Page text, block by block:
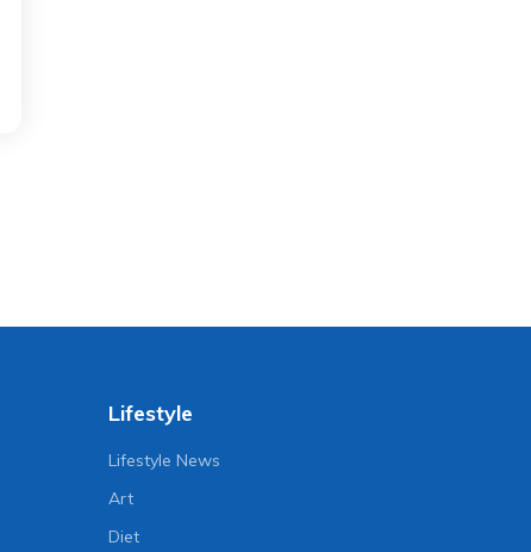
Lifestyle
Lifestyle News
Art
Diet